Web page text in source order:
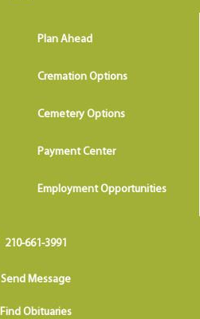
Plan Ahead
Cremation Options
Cemetery Options
Payment Center
Employment Opportunities
210-661-3991
Send Message
Find Obituaries